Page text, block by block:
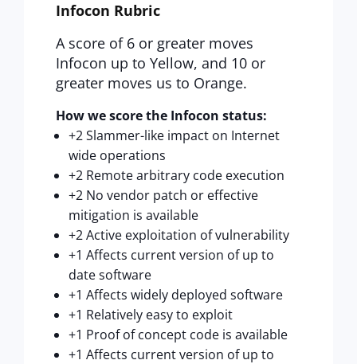
Infocon Rubric
A score of 6 or greater moves
Infocon up to Yellow, and 10 or
greater moves us to Orange.
How we score the Infocon status:
+2 Slammer-like impact on Internet
wide operations
+2 Remote arbitrary code execution
+2 No vendor patch or effective
mitigation is available
+2 Active exploitation of vulnerability
+1 Affects current version of up to
date software
+1 Affects widely deployed software
+1 Relatively easy to exploit
+1 Proof of concept code is available
+1 Affects current version of up to